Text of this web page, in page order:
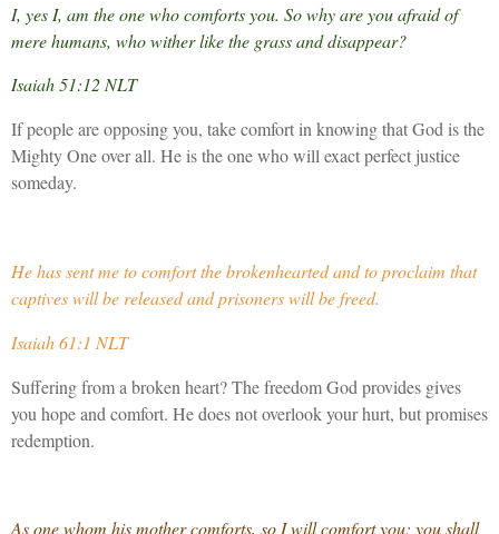
I, yes I, am the one who comforts you. So why are you afraid of
mere humans, who wither like the grass and disappear?
Isaiah 51:12 NLT
If people are opposing you, take comfort in knowing that God is the
Mighty One over all. He is the one who will exact perfect justice
someday.
He has sent me to comfort the brokenhearted and to proclaim that
captives will be released and prisoners will be freed.
Isaiah 61:1 NLT
Suffering from a broken heart? The freedom God provides gives
you hope and comfort. He does not overlook your hurt, but promises
redemption.
As one whom his mother comforts, so I will comfort you; you shall